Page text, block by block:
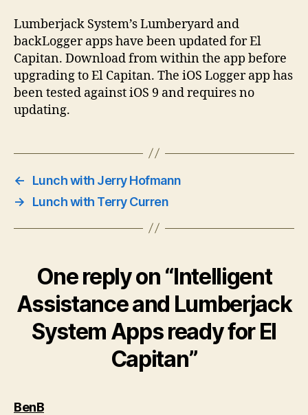
Lumberjack System’s Lumberyard and
backLogger apps have been updated for El
Capitan. Download from within the app before
upgrading to El Capitan. The iOS Logger app has
been tested against iOS 9 and requires no
updating.
←
Lunch with Jerry Hofmann
→
Lunch with Terry Curren
One reply on “Intelligent
Assistance and Lumberjack
System Apps ready for El
Capitan”
BenBsays: